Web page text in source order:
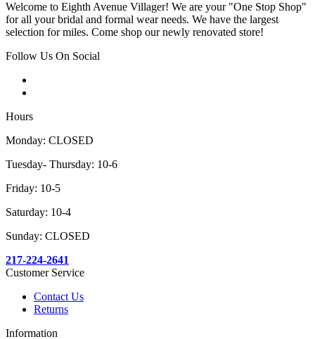
Welcome to Eighth Avenue Villager! We are your "One Stop Shop"
for all your bridal and formal wear needs. We have the largest
selection for miles. Come shop our newly renovated store!
Follow Us On Social
Hours
Monday: CLOSED
Tuesday- Thursday: 10-6
Friday: 10-5
Saturday: 10-4
Sunday: CLOSED
217-224-2641
Customer Service
Contact Us
Returns
Information